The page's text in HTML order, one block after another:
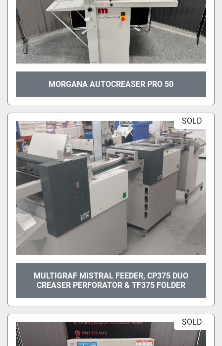
MORGANA AUTOCREASER PRO 50
SOLD
MULTIGRAF MISTRAL FEEDER, CP375 DUO
CREASER PERFORATOR & TF375 FOLDER
SOLD